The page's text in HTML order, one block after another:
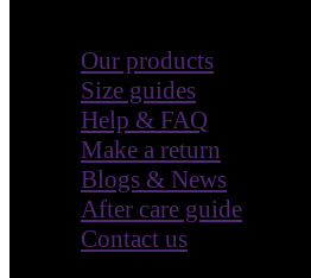
Size guides
Help & FAQ
Make a return
Blogs & News
After care guide
Contact us